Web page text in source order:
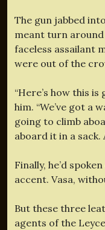
The gun jabbed
meant turn around
faceless assailant
were out of the
“Here’s how this
him. “We’ve got a
going to climb
aboard it in a sack.
Finally, he’d
accent. Vasa,
But these three
agents of the